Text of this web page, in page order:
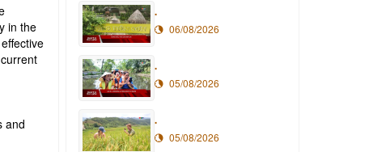
in the
and
.
06/08/2026
.
05/08/2026
.
05/08/2026